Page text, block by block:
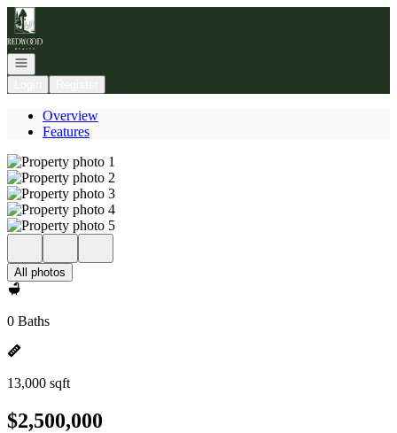
Go to: Homepage
Open navigation
Overview
Features
All photos
0 Baths
13,000 sqft
$2,500,000